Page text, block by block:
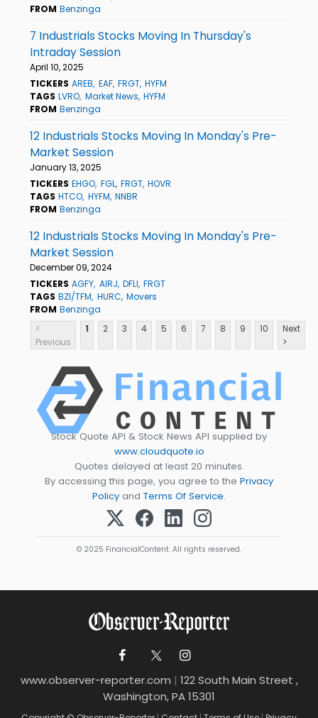
FROM Benzinga
7 Industrials Stocks Moving In Thursday's
Intraday Session
April 10, 2025
TICKERS AREB EAF FRGT HYFM
TAGS LVRO Market News HYFM
FROM Benzinga
12 Industrials Stocks Moving In Monday's Pre-
Market Session
January 13, 2025
TICKERS EHGO FGL FRGT HOVR
TAGS HTCO HYFM NNBR
FROM Benzinga
12 Industrials Stocks Moving In Monday's Pre-
Market Session
December 09, 2024
TICKERS AGFY AIRJ DFLI FRGT
TAGS BZI/TFM HURC Movers
FROM Benzinga
<
Previous
1 2 3 4 5 6 7 8 9 10
Next
>
Stock Quote API & Stock News API supplied by
www.cloudquote.io
Quotes delayed at least 20 minutes.
By accessing this page, you agree to the Privacy
Policy and Terms Of Service.
© 2025 FinancialContent. All rights reserved.
www.observer-reporter.com | 122 South Main Street ,
Washington, PA 15301